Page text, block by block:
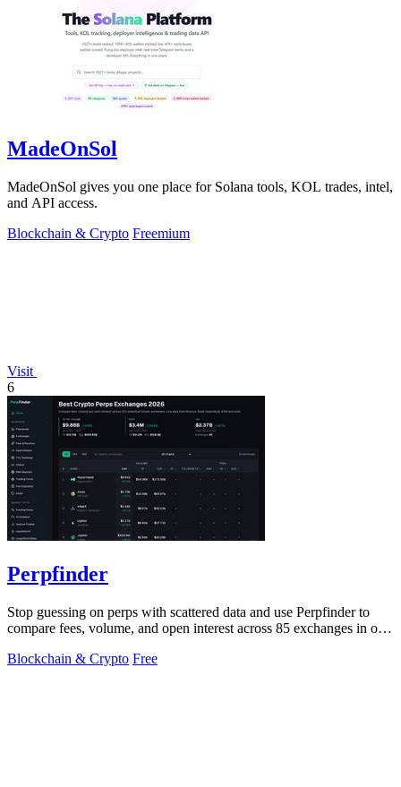
MadeOnSol
MadeOnSol gives you one place for Solana tools, KOL trades, intel,
and API access.
Blockchain & Crypto Freemium
Visit
6
Perpfinder
Stop guessing on perps with scattered data and use Perpfinder to
compare fees, volume, and open interest across 85 exchanges in one
Blockchain & Crypto Free